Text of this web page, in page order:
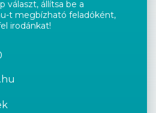
választ, állítsa be a
t megbízható feladóként,
irodánkat!